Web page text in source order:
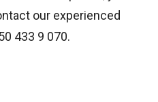
our experienced
433 9 070.